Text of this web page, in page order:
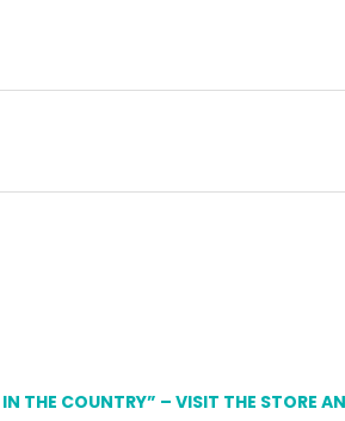
THE COUNTRY” – VISIT THE STORE